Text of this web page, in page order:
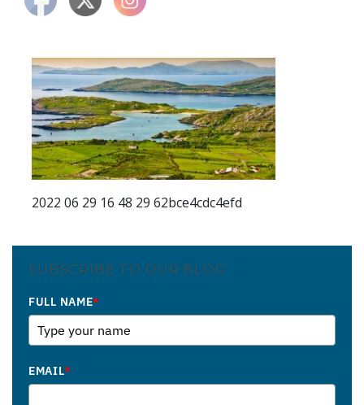
2022 06 29 16 48 29 62bce4cdc4efd
SUBSCRIBE TO OUR BLOG
FULL NAME*
EMAIL*